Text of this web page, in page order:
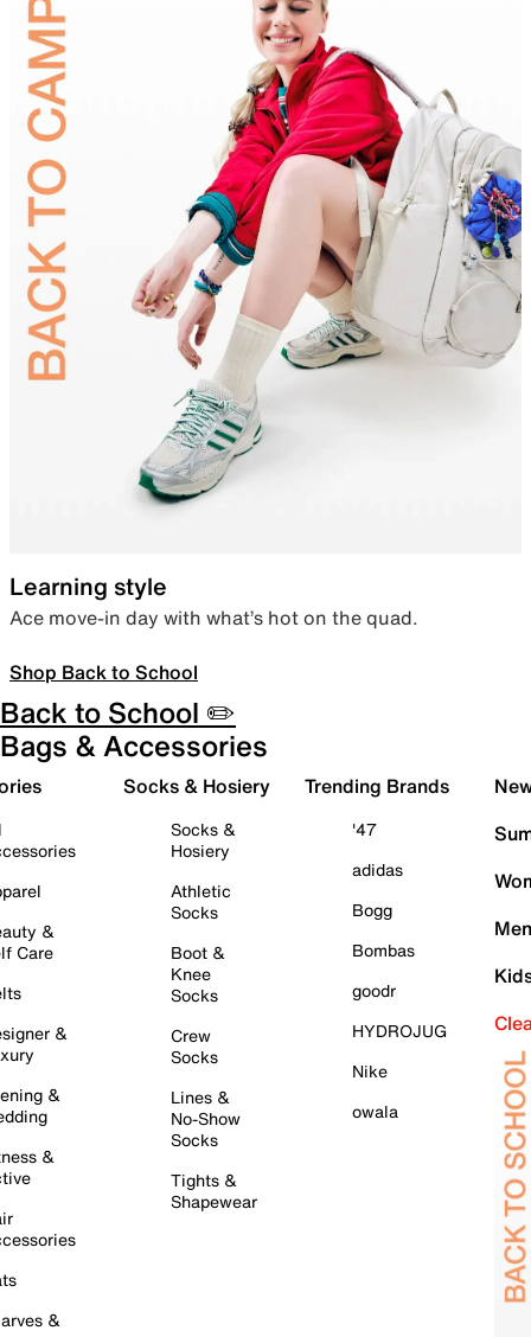
Learning style
Ace move-in day with what’s hot on the quad.
Shop Back to School
Back to School ✏️
Bags & Accessories
&
Care
&
&
&
&
Socks & Hosiery
Socks &
Hosiery
Athletic
Socks
Boot &
Knee
Socks
Crew
Socks
Lines &
No-Show
Socks
Tights &
Shapewear
Trending Brands
'47
adidas
Bogg
Bombas
goodr
HYDROJUG
Nike
owala